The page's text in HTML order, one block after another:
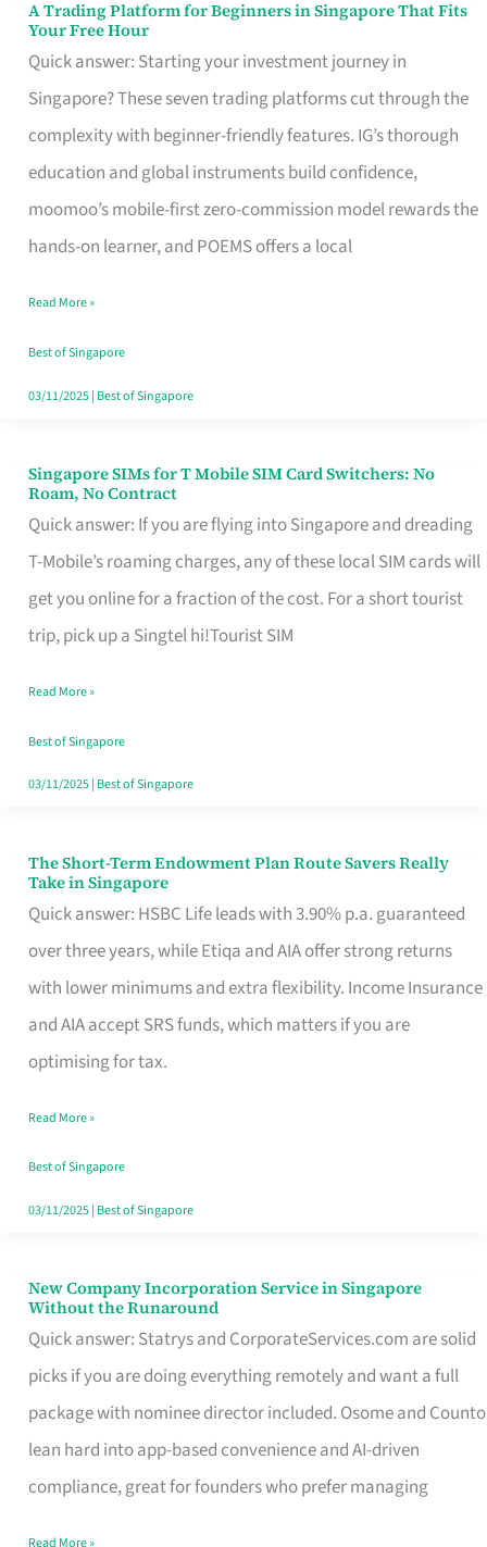
A Trading Platform for Beginners in Singapore That Fits
Your Free Hour
Quick answer: Starting your investment journey in
Singapore? These seven trading platforms cut through the
complexity with beginner-friendly features. IG’s thorough
education and global instruments build confidence,
moomoo’s mobile-first zero-commission model rewards the
hands-on learner, and POEMS offers a local
A
Trading
Platform
for
Beginners
in
Singapore
Fits
Your
Free
Read More »
Best of Singapore
03/11/2025| Best of Singapore
Singapore SIMs for T Mobile SIM Card Switchers: No
Roam, No Contract
Quick answer: If you are flying into Singapore and dreading
T-Mobile’s roaming charges, any of these local SIM cards will
get you online for a fraction of the cost. For a short tourist
trip, pick up a Singtel hi!Tourist SIM
Singapore
SIMs
for
T
Mobile
Card
Switchers:
No
Contract
Read More »
Best of Singapore
03/11/2025| Best of Singapore
The Short-Term Endowment Plan Route Savers Really
Take in Singapore
Quick answer: HSBC Life leads with 3.90% p.a. guaranteed
over three years, while Etiqa and AIA offer strong returns
with lower minimums and extra flexibility. Income Insurance
and AIA accept SRS funds, which matters if you are
optimising for tax.
The
Short-
Term
Endowment
Plan
Route
Really
Take
in
Read More »
Best of Singapore
03/11/2025| Best of Singapore
New Company Incorporation Service in Singapore
Without the Runaround
Quick answer: Statrys and CorporateServices.com are solid
picks if you are doing everything remotely and want a full
package with nominee director included. Osome and Counto
lean hard into app-based convenience and AI-driven
compliance, great for founders who prefer managing
New
Company
Incorporation
Service
in
Singapore